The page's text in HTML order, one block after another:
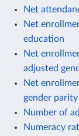
Net
Net
education
Net
adjusted
Net
gender
Number of
Numeracy